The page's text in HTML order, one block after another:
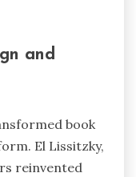
and
book
El Lissitzky,
reinvented